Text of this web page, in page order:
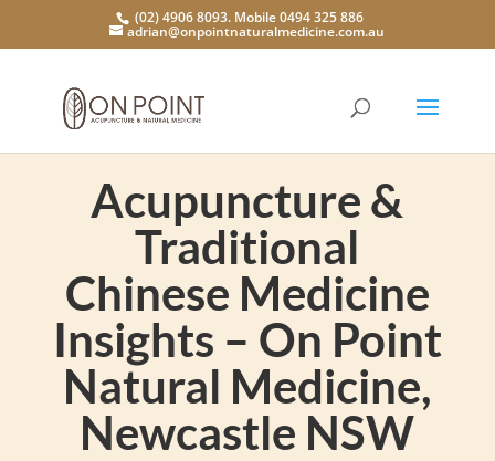
(02) 4906 8093. Mobile 0494 325 886
adrian@onpointnaturalmedicine.com.au
Acupuncture &
Traditional
Chinese Medicine
Insights – On Point
Natural Medicine,
Newcastle NSW